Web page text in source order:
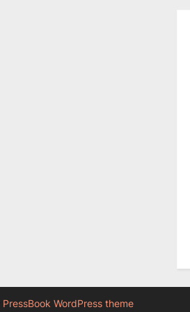
PressBook WordPress theme